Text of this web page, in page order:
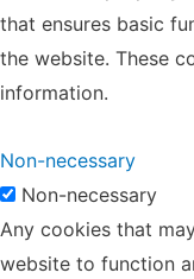
that ensures basic
the website. These
information.
Non-necessary
Non-necessary
Any cookies that
website to function